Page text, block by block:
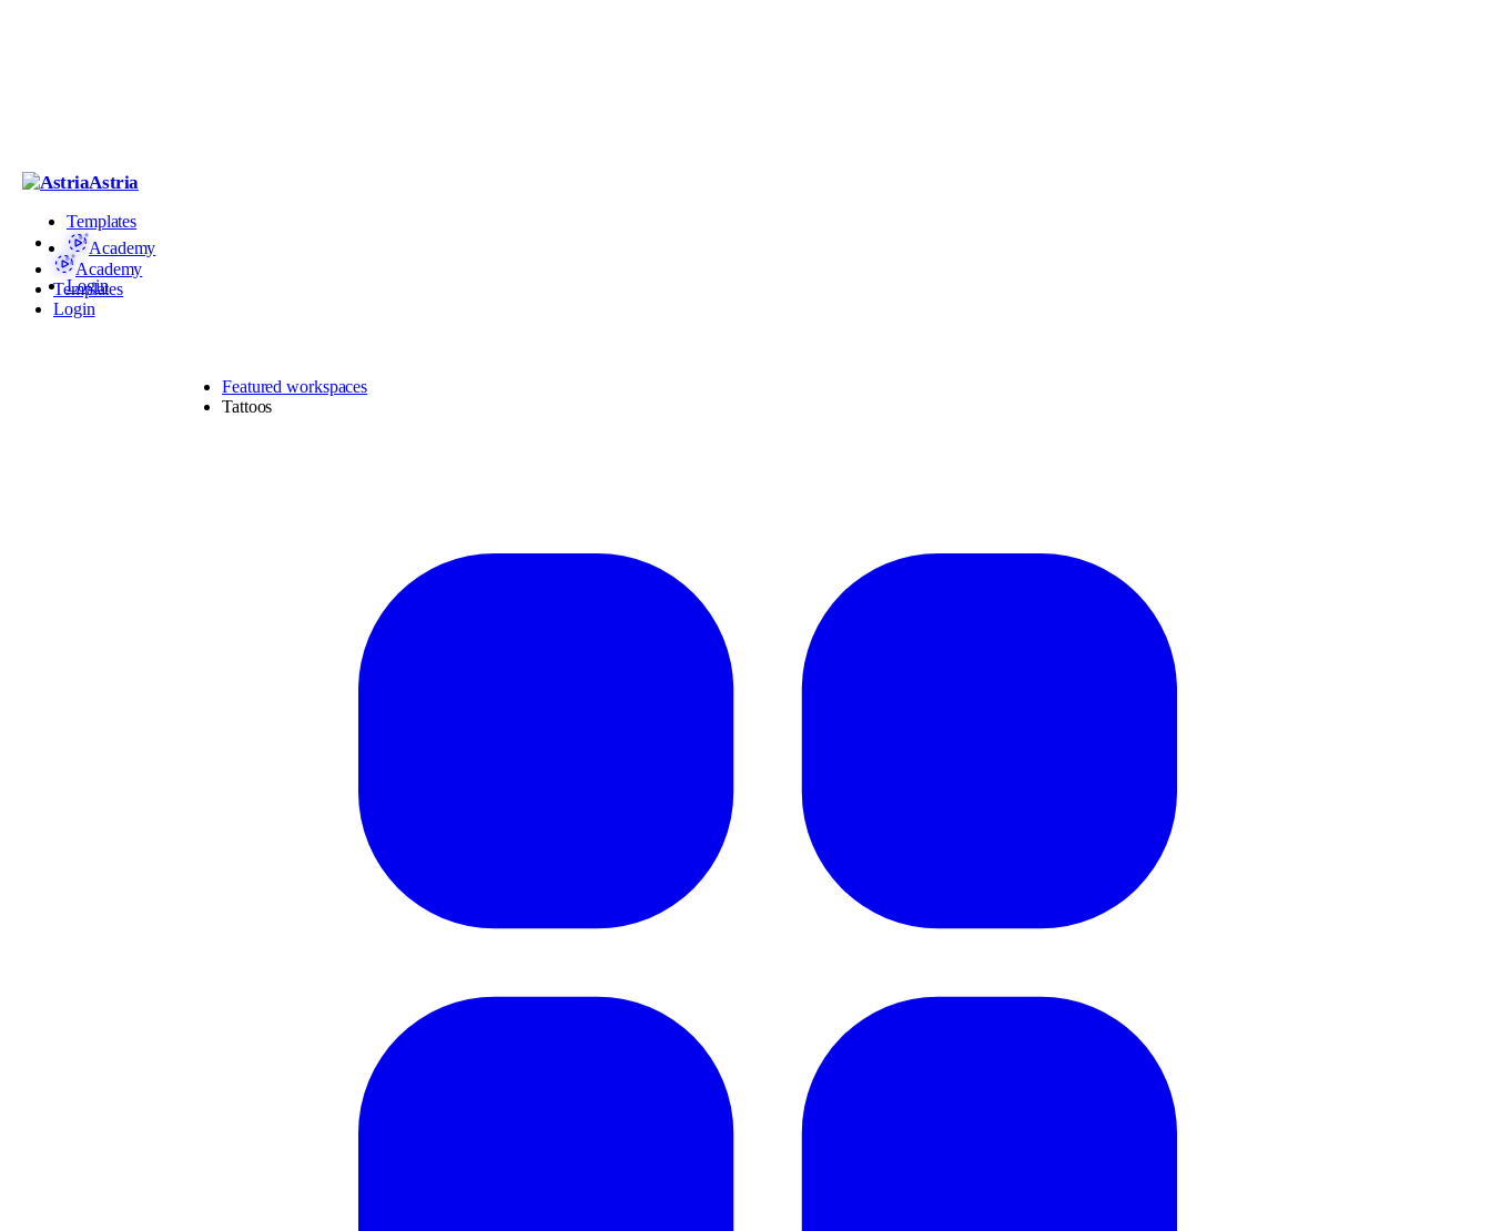
Astria
Templates
Academy
Login
Academy
Templates
Login
Featured workspaces
Tattoos